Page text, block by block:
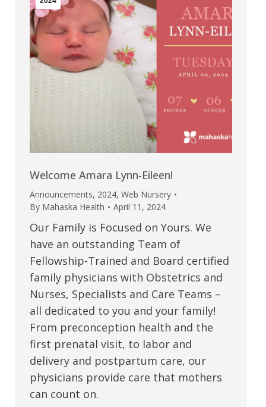
Welcome Amara Lynn-Eileen!
Announcements, 2024, Web Nursery
By Mahaska Health April 11, 2024
Our Family is Focused on Yours. We
have an outstanding Team of
Fellowship-Trained and Board certified
family physicians with Obstetrics and
Nurses, Specialists and Care Teams –
all dedicated to you and your family!
From preconception health and the
first prenatal visit, to labor and
delivery and postpartum care, our
physicians provide care that mothers
can count on.